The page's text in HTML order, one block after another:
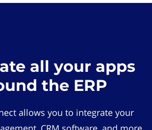
all your apps
the ERP
allows you to integrate your